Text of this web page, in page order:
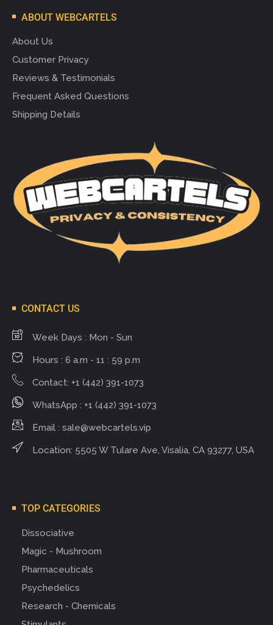
ABOUT WEBCARTELS
About Us
Customer Privacy
Reviews & Testimonials
Frequent Asked Questions
Shipping Details
CONTACT US
Week Days : Mon - Sun
Hours : 6 a.m - 11 : 59 p.m
Contact: +1 (442) 391-1073
WhatsApp : +1 (442) 391-1073
Email : sale@webcartels.vip
Location: 5505 W Tulare Ave, Visalia, CA 93277, USA
TOP CATEGORIES
Dissociative
Magic - Mushroom
Pharmaceuticals
Psychedelics
Research - Chemicals